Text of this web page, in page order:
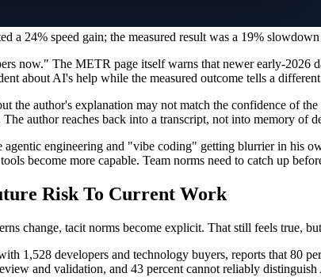
a 24% speed gain; the measured result was a 19%
now." The METR page itself warns that newer early-2026
about AI's help while the measured outcome tells a
the author's explanation may not match the confidence of
author reaches back into a transcript, not into memory of
engineering and "vibe coding" getting blurrier in his
become more capable. Team norms need to catch up
Risk To Current Work
change, tacit norms become explicit. That still feels true,
1,528 developers and technology buyers, reports that 80
and validation, and 43 percent cannot reliably